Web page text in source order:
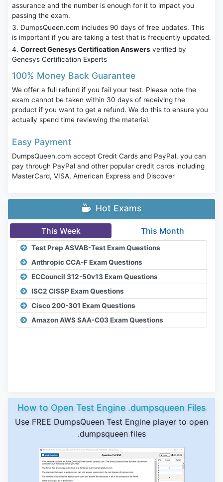
assurance and the number is enough for it to impact you
passing the exam.
DumpsQueen.com includes 90 days of free updates. This
is important if you are taking a test that is frequently updated.
Correct Genesys Certification Answers verified by
Genesys Certification Experts
100% Money Back Guarantee
We offer a full refund if you fail your test. Please note the
exam cannot be taken within 30 days of receiving the
product if you want to get a refund. We do this to ensure you
actually spend time reviewing the material.
Easy Payment
DumpsQueen.com accept Credit Cards and PayPal, you can
pay through PayPal and other popular credit cards including
MasterCard, VISA, American Express and Discover
Hot Exams
This Week This Month
Test Prep ASVAB-Test Exam Questions
Anthropic CCA-F Exam Questions
ECCouncil 312-50v13 Exam Questions
ISC2 CISSP Exam Questions
Cisco 200-301 Exam Questions
Amazon AWS SAA-C03 Exam Questions
How to Open Test Engine .dumpsqueen Files
Use FREE DumpsQueen Test Engine player to open
.dumpsqueen files